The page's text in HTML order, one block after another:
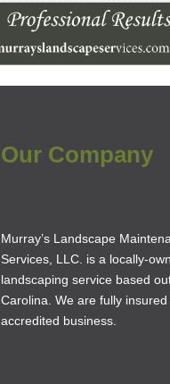
Our Company
Murray’s Landscape
Services, LLC. is a locally-
landscaping service based
Carolina. We are fully
accredited business.